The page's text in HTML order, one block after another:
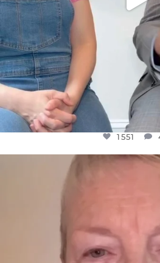
1551
WE SEEM TO BE MIRED